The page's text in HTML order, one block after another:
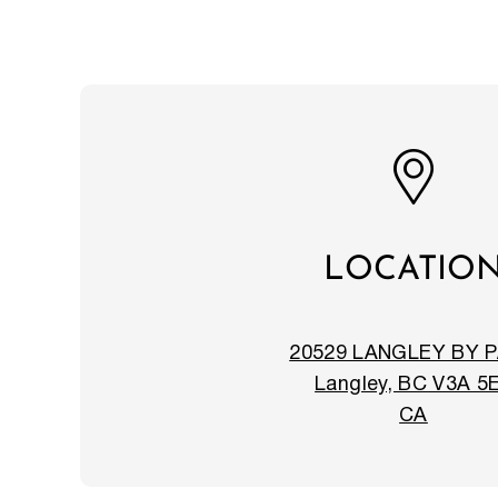
20529 LANGLEY BY
Langley, BC V3A
CA